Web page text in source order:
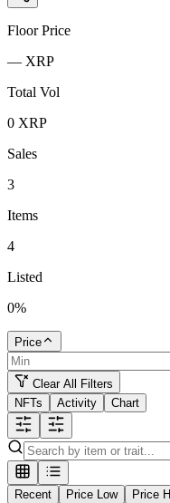
Floor Price
— XRP
Total Vol
0 XRP
Sales
3
Items
4
Listed
0%
Price
Clear All Filters
NFTs
Activity Chart
Recent Price Low Price